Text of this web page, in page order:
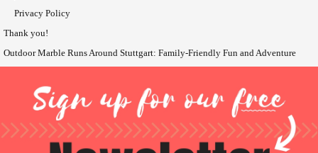
Privacy Policy
Thank you!
Outdoor Marble Runs Around Stuttgart: Family-Friendly Fun and Adventure